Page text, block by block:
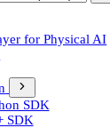
for Physical AI
SDK
SDK